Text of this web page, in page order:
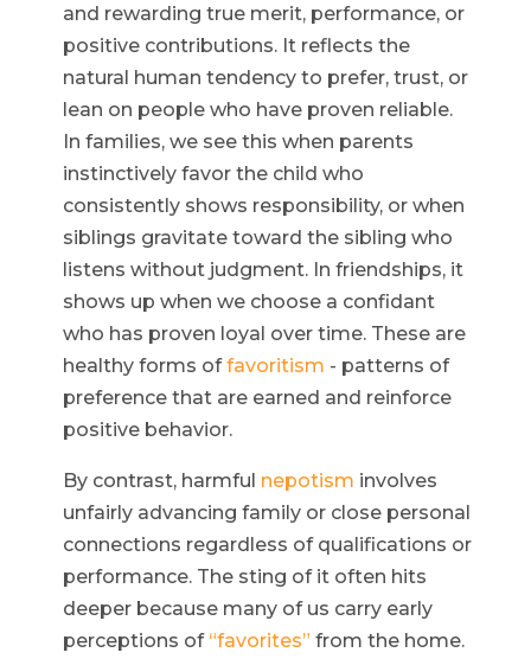
and rewarding true merit, performance, or
positive contributions. It reflects the
natural human tendency to prefer, trust, or
lean on people who have proven reliable.
In families, we see this when parents
instinctively favor the child who
consistently shows responsibility, or when
siblings gravitate toward the sibling who
listens without judgment. In friendships, it
shows up when we choose a confidant
who has proven loyal over time. These are
healthy forms offavoritism - patterns of
preference that are earned and reinforce
positive behavior.
By contrast, harmful nepotism involves
unfairly advancing family or close personal
connections regardless of qualifications or
performance. The sting of it often hits
deeper because many of us carry early
perceptions of “favorites” from the home.